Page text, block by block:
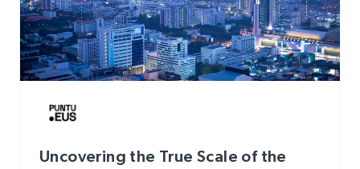
Uncovering the True Scale of the